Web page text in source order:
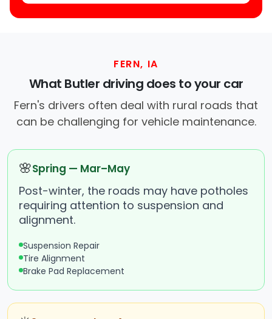
FERN, IA
What Butler driving does to your car
Fern's drivers often deal with rural roads that
can be challenging for vehicle maintenance.
🌸Spring — Mar–May
Post-winter, the roads may have potholes
requiring attention to suspension and
alignment.
Suspension Repair
Tire Alignment
Brake Pad Replacement